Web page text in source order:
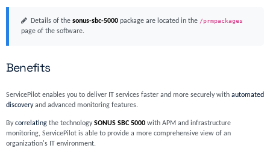
Details of the sonus-sbc-5000package are located in the /prmpackages
page of the software.
Benefits
ServicePilot enables you to deliver IT services faster and more securely with automated
discoveryand advanced monitoring features.
Bycorrelatingthe technologySONUS SBC 5000with APM and infrastructure
monitoring, ServicePilot is able to provide a more comprehensive view of an
organization's IT environment.